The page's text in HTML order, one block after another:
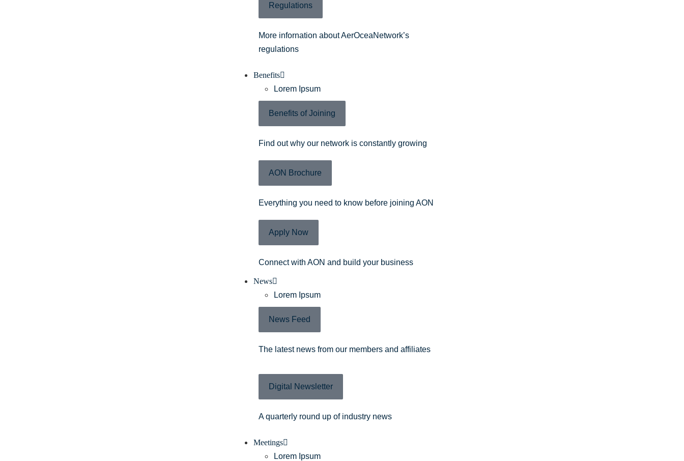
Regulations
More infornation about AerOceaNetwork’s
regulations
Benefits
Lorem Ipsum
Benefits of Joining
Find out why our network is constantly growing
AON Brochure
Everything you need to know before joining AON
Apply Now
Connect with AON and build your business
News
Lorem Ipsum
News Feed
The latest news from our members and affiliates
Digital Newsletter
A quarterly round up of industry news
Meetings
Lorem Ipsum